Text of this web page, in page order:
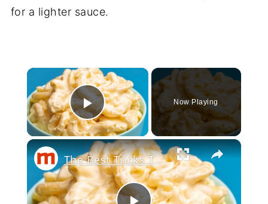
for a lighter sauce.
×
Play Video
Now Playing
×
The Best Tricks To Make Boxed Mac And Cheese Taste Even Better